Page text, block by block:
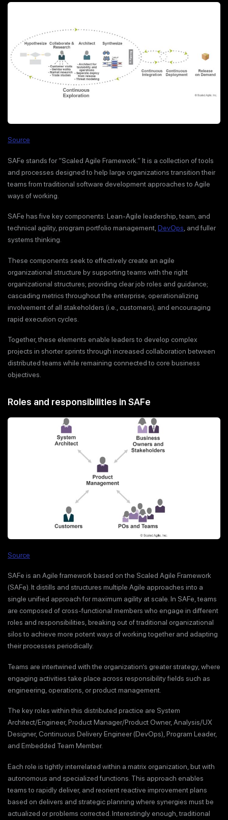
Source
SAFe stands for “Scaled Agile Framework.” It is a collection of tools
and processes designed to help large organizations transition their
teams from traditional software development approaches to Agile
ways of working.
SAFe has five key components: Lean-Agile leadership, team, and
technical agility, program portfolio management, DevOps , and fuller
systems thinking.
These components seek to effectively create an agile
organizational structure by supporting teams with the right
organizational structures; providing clear job roles and guidance;
cascading metrics throughout the enterprise; operationalizing
involvement of all stakeholders (i.e., customers); and encouraging
rapid execution cycles.
Together, these elements enable leaders to develop complex
projects in shorter sprints through increased collaboration between
distributed teams while remaining connected to core business
objectives.
Roles and responsibilities in SAFe
Source
SAFe is an Agile framework based on the Scaled Agile Framework
(SAFe). It distills and structures multiple Agile approaches into a
single unified approach for maximum agility at scale. In SAFe, teams
are composed of cross-functional members who engage in different
roles and responsibilities, breaking out of traditional organizational
silos to achieve more potent ways of working together and adapting
their processes periodically.
Teams are intertwined with the organization’s greater strategy, where
engaging activities take place across responsibility fields such as
engineering, operations, or product management.
The key roles within this distributed practice are System
Architect/Engineer, Product Manager/Product Owner, Analysis/UX
Designer, Continuous Delivery Engineer (DevOps), Program Leader,
and Embedded Team Member.
Each role is tightly interrelated within a matrix organization, but with
autonomous and specialized functions. This approach enables
teams to rapidly deliver, and reorient reactive improvement plans
based on delivers and strategic planning where synergies must be
actualized or problems corrected. Interestingly enough, traditional